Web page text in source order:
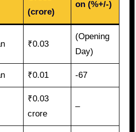
(crore)
on (%+/-)
₹0.03
(Opening
Day)
₹0.01 -67
₹0.03
crore
–